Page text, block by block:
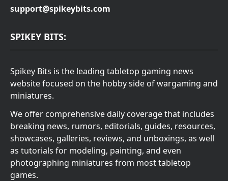
support@spikeybits.com
SPIKEY BITS:
Spikey Bits is the leading tabletop gaming news
website focused on the hobby side of wargaming and
miniatures.
We offer comprehensive daily coverage that includes
breaking news, rumors, editorials, guides, resources,
showcases, galleries, reviews, and unboxings, as well
as tutorials for modeling, painting, and even
photographing miniatures from most tabletop
games.